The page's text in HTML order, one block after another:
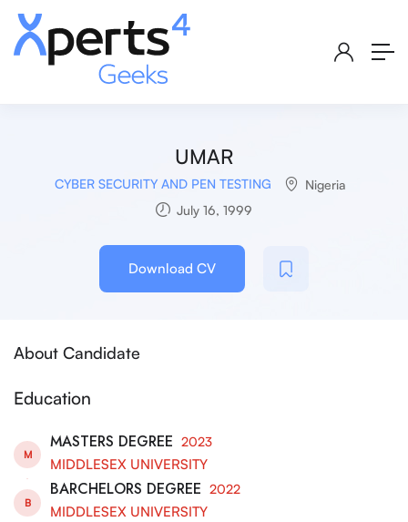
UMAR
CYBER SECURITY AND PEN TESTING
Nigeria
July 16, 1999
Download CV
About Candidate
Education
M
MASTERS DEGREE 2023
MIDDLESEX UNIVERSITY
B
BARCHELORS DEGREE 2022
MIDDLESEX UNIVERSITY